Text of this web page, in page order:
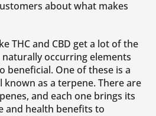
about what makes
THC and CBD get a lot of the
occurring elements
beneficial. One of these is a
as a terpene. There are
and each one brings its
and health benefits to